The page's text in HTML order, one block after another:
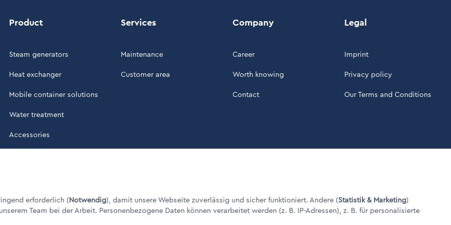
Product
Steam generators
Heat exchanger
Mobile container solutions
Water treatment
Accessories
Services
Maintenance
Customer area
Company
Career
Worth knowing
Contact
Legal
Imprint
Privacy policy
Our Terms and Conditions
in Germany" / © 1960 - 2026
erforderlich (Notwendig), damit unsere Webseite zuverlässig und sicher funktioniert. Andere (Statistik & Marketing)
Team bei der Arbeit. Personenbezogene Daten können verarbeitet werden (z. B. IP-Adressen), z. B. für personalisierte